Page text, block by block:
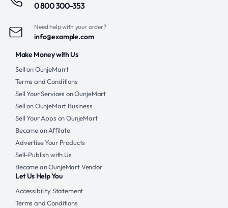
0 800 300-353
Need help with your order?
info@example.com
Make Money with Us
Sell on OunjeMarrt
Terms and Conditions
Sell Your Services on OunjeMart
Sell on OunjeMart Business
Sell Your Apps on OunjeMart
Become an Affilate
Advertise Your Products
Sell-Publish with Us
Become an OunjeMart Vendor
Let Us Help You
Accessibility Statement
Terms and Conditions